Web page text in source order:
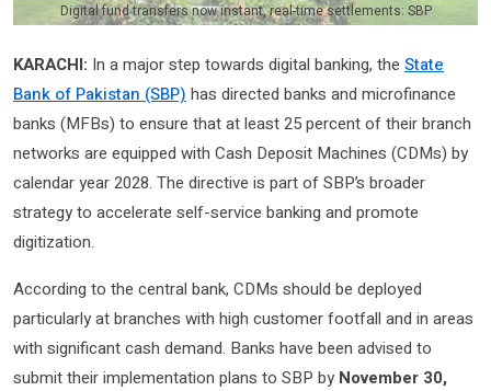
Digital fund transfers now instant, real-time settlements: SBP
KARACHI: In a major step towards digital banking, the State
Bank of Pakistan (SBP) has directed banks and microfinance
banks (MFBs) to ensure that at least 25 percent of their branch
networks are equipped with Cash Deposit Machines (CDMs) by
calendar year 2028. The directive is part of SBP’s broader
strategy to accelerate self-service banking and promote
digitization.
According to the central bank, CDMs should be deployed
particularly at branches with high customer footfall and in areas
with significant cash demand. Banks have been advised to
submit their implementation plans to SBP by November 30,